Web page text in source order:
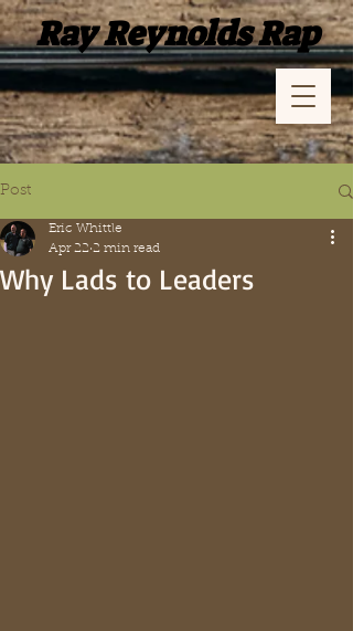
Ray Reynolds Rap
Post
Why Lads to Leaders
Eric Whittle
Apr 22 2 min read